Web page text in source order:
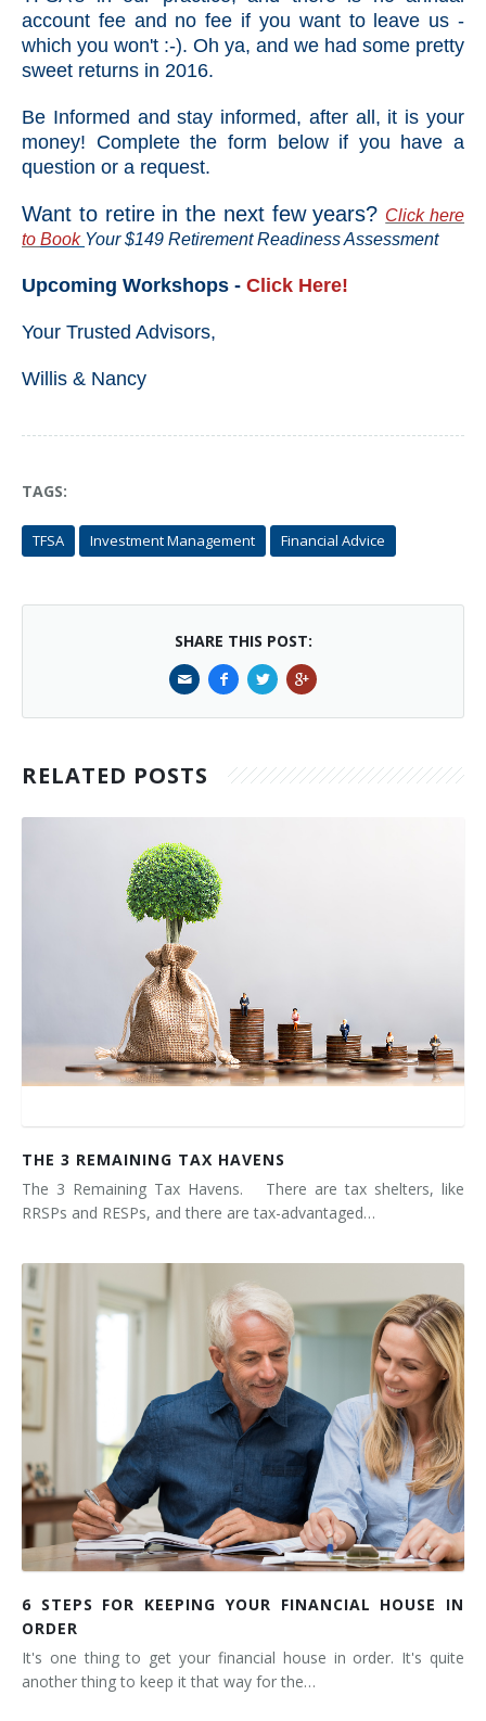
account fee and no fee if you want to leave us -
which you won't :-). Oh ya, and we had some pretty
sweet returns in 2016.
Be Informed and stay informed, after all, it is your
money! Complete the form below if you have a
question or a request.
Want to retire in the next few years? Click here
to Book Your $149 Retirement Readiness Assessment
Upcoming Workshops - Click Here!
Your Trusted Advisors,
Willis & Nancy
TAGS:
TFSA Investment Management Financial Advice
SHARE THIS POST:
RELATED POSTS
THE 3 REMAINING TAX HAVENS
The 3 Remaining Tax Havens. There are tax shelters, like
RRSPs and RESPs, and there are tax-advantaged…
6 STEPS FOR KEEPING YOUR FINANCIAL HOUSE IN
ORDER
It's one thing to get your financial house in order. It's quite
another thing to keep it that way for the…